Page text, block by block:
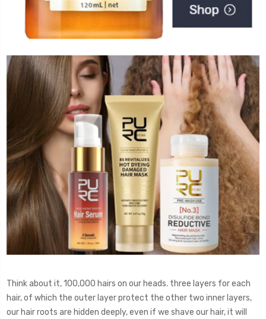
Think about it, 100,000 hairs on our heads. three layers for each
hair, of which the outer layer protect the other two inner layers,
our hair roots are hidden deeply, even if we shave our hair, it will